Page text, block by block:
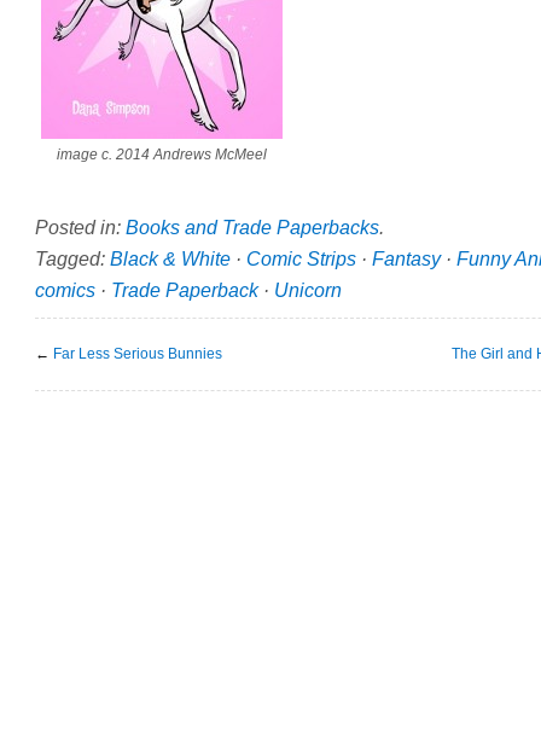
image c. 2014 Andrews McMeel
Posted in: Books and Trade Paperbacks.
Tagged: Black & White · Comic Strips · Fantasy· Funny
comics · Trade Paperback· Unicorn
← Far Less Serious Bunnies The Girl and